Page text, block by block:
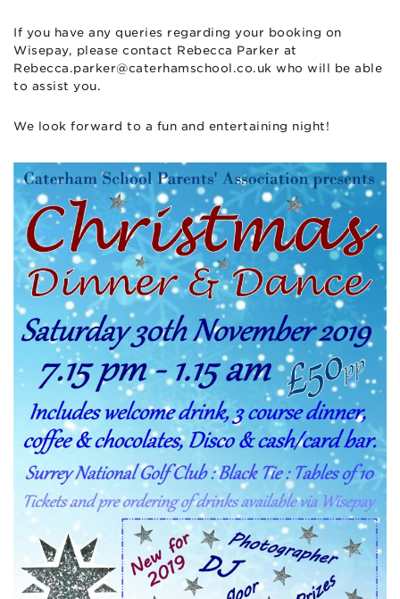
If you have any queries regarding your booking on
Wisepay, please contact Rebecca Parker at
Rebecca.parker@caterhamschool.co.uk who will be able
to assist you.
We look forward to a fun and entertaining night!